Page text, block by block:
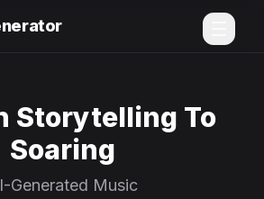
Storytelling To
Soaring
Generated Music